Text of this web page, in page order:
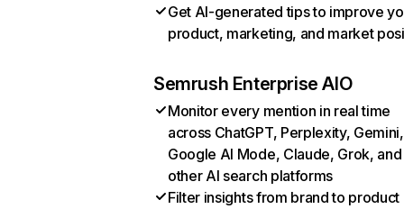
Get AI-generated tips to improve
product, marketing, and market
Semrush Enterprise AIO
Monitor every mention in real time
across ChatGPT, Perplexity, Gemini,
Google AI Mode, Claude, Grok, and
other AI search platforms
Filter insights from brand to product